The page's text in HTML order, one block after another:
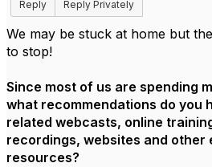
Reply Reply Privately
We may be stuck at home but
to stop!
Since most of us are spending
what recommendations do you
related webcasts, online
recordings, websites and other
resources?